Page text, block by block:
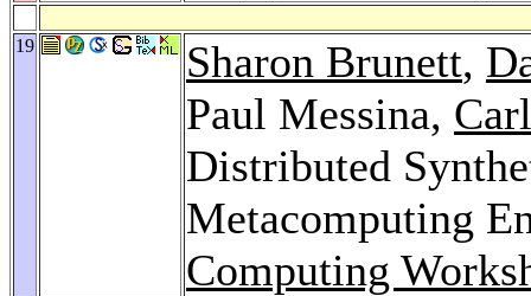
19 Sharon Brunett,
Paul Messina,
Distributed
Metacomputing
Computing